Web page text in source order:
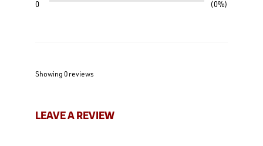
0 0%
Showing 0 reviews
LEAVE A REVIEW